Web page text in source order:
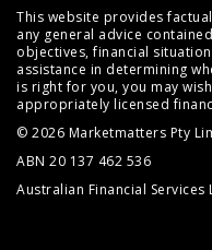
This website provides
any general advice
objectives, financial
assistance in determining
is right for you, you may
appropriately licensed
© 2026 Marketmatters Pty
ABN 20 137 462 536
Australian Financial Services